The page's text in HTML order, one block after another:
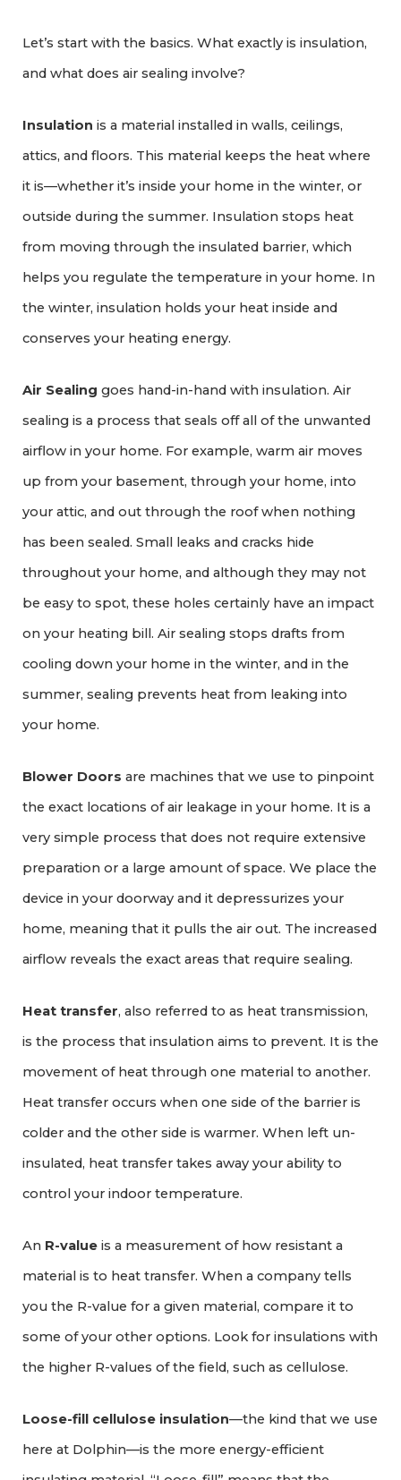
Let’s start with the basics. What exactly is insulation,
and what does air sealing involve?
Insulation is a material installed in walls, ceilings,
attics, and floors. This material keeps the heat where
it is—whether it’s inside your home in the winter, or
outside during the summer. Insulation stops heat
from moving through the insulated barrier, which
helps you regulate the temperature in your home. In
the winter, insulation holds your heat inside and
conserves your heating energy.
Air Sealing goes hand-in-hand with insulation. Air
sealing is a process that seals off all of the unwanted
airflow in your home. For example, warm air moves
up from your basement, through your home, into
your attic, and out through the roof when nothing
has been sealed. Small leaks and cracks hide
throughout your home, and although they may not
be easy to spot, these holes certainly have an impact
on your heating bill. Air sealing stops drafts from
cooling down your home in the winter, and in the
summer, sealing prevents heat from leaking into
your home.
Blower Doors are machines that we use to pinpoint
the exact locations of air leakage in your home. It is a
very simple process that does not require extensive
preparation or a large amount of space. We place the
device in your doorway and it depressurizes your
home, meaning that it pulls the air out. The increased
airflow reveals the exact areas that require sealing.
Heat transfer, also referred to as heat transmission,
is the process that insulation aims to prevent. It is the
movement of heat through one material to another.
Heat transfer occurs when one side of the barrier is
colder and the other side is warmer. When left un-
insulated, heat transfer takes away your ability to
control your indoor temperature.
An R-value is a measurement of how resistant a
material is to heat transfer. When a company tells
you the R-value for a given material, compare it to
some of your other options. Look for insulations with
the higher R-values of the field, such as cellulose.
Loose-fill cellulose insulation—the kind that we use
here at Dolphin—is the more energy-efficient